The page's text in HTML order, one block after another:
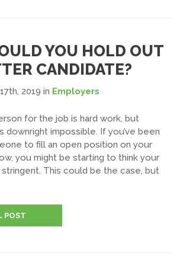
YOU HOLD OUT
CANDIDATE?
2019 in Employers
for the job is hard work, but
impossible. If you’ve been
to fill an open position on your
you might be starting to think your
This could be the case, but
POST